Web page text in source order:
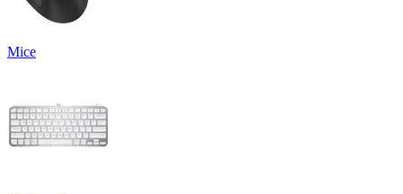
Mice